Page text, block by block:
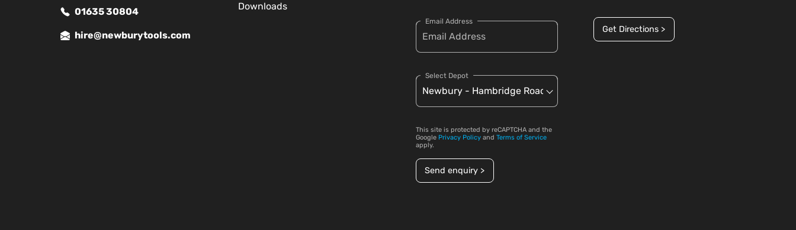
01635 30804
hire@newburytools.com
Downloads
Email Address
Select Depot
This site is protected by reCAPTCHA and the
Google Privacy Policy and Terms of Service
apply.
Send enquiry >
Get Directions >